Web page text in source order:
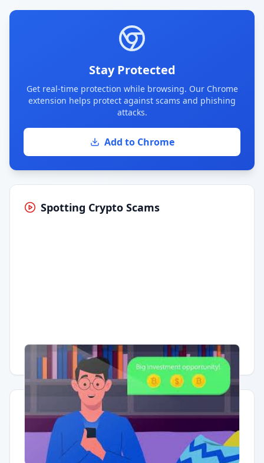
Stay Protected
Get real-time protection while browsing. Our Chrome
extension helps protect against scams and phishing
attacks.
Add to Chrome
Spotting Crypto Scams
Having trouble? Watch on YouTube.
Quick Actions
Report Error